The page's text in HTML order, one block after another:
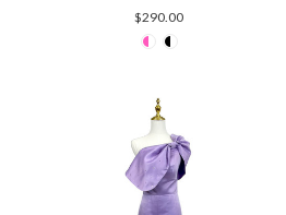
$290.00